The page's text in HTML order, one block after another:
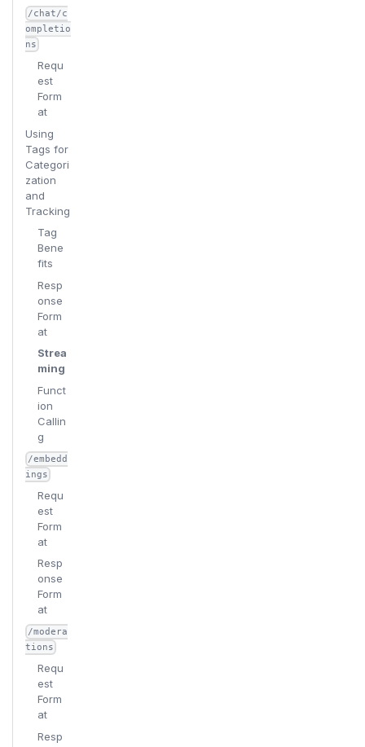
/chat/c
ompletio
ns
Requ
est
Form
at
Using
Tags for
Categori
zation
and
Tracking
Tag
Bene
fits
Resp
onse
Form
at
Strea
ming
Funct
ion
Callin
g
/embedd
ings
Requ
est
Form
at
Resp
onse
Form
at
/modera
tions
Requ
est
Form
at
Resp